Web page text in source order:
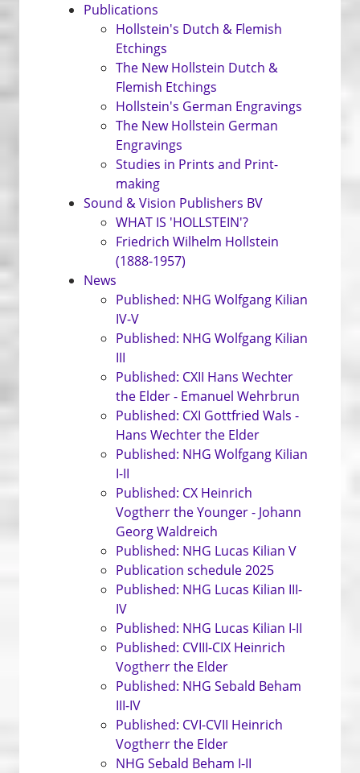
Publications
Hollstein's Dutch & Flemish
Etchings
The New Hollstein Dutch &
Flemish Etchings
Hollstein's German Engravings
The New Hollstein German
Engravings
Studies in Prints and Print­
making
Sound & Vision Publishers BV
WHAT IS 'HOLLSTEIN'?
Friedrich Wilhelm Hollstein
(1888-1957)
News
Published: NHG Wolfgang Kilian
IV-V
Published: NHG Wolfgang Kilian
III
Published: CXII Hans Wechter
the Elder - Emanuel Wehrbrun
Published: CXI Gottfried Wals -
Hans Wechter the Elder
Published: NHG Wolfgang Kilian
I-II
Published: CX Heinrich
Vogtherr the Younger - Johann
Georg Waldreich
Published: NHG Lucas Kilian V
Publication schedule 2025
Published: NHG Lucas Kilian III-
IV
Published: NHG Lucas Kilian I-II
Published: CVIII-CIX Heinrich
Vogtherr the Elder
Published: NHG Sebald Beham
III-IV
Published: CVI-CVII Heinrich
Vogtherr the Elder
NHG Sebald Beham I-II